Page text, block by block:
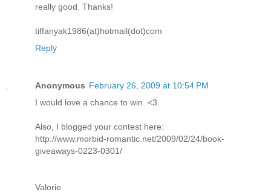
really good. Thanks!
tiffanyak1986(at)hotmail(dot)com
Reply
Anonymous February 26, 2009 at 10:54 PM
I would love a chance to win. <3
Also, I blogged your contest here:
http://www.morbid-romantic.net/2009/02/24/book-
giveaways-0223-0301/
Valorie